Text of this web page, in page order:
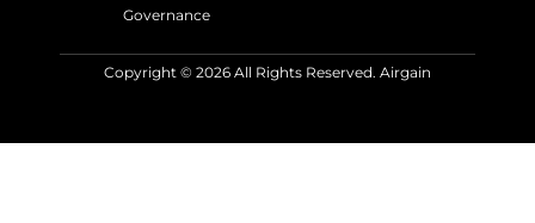
Governance
Copyright © 2026 All Rights Reserved. Airgain